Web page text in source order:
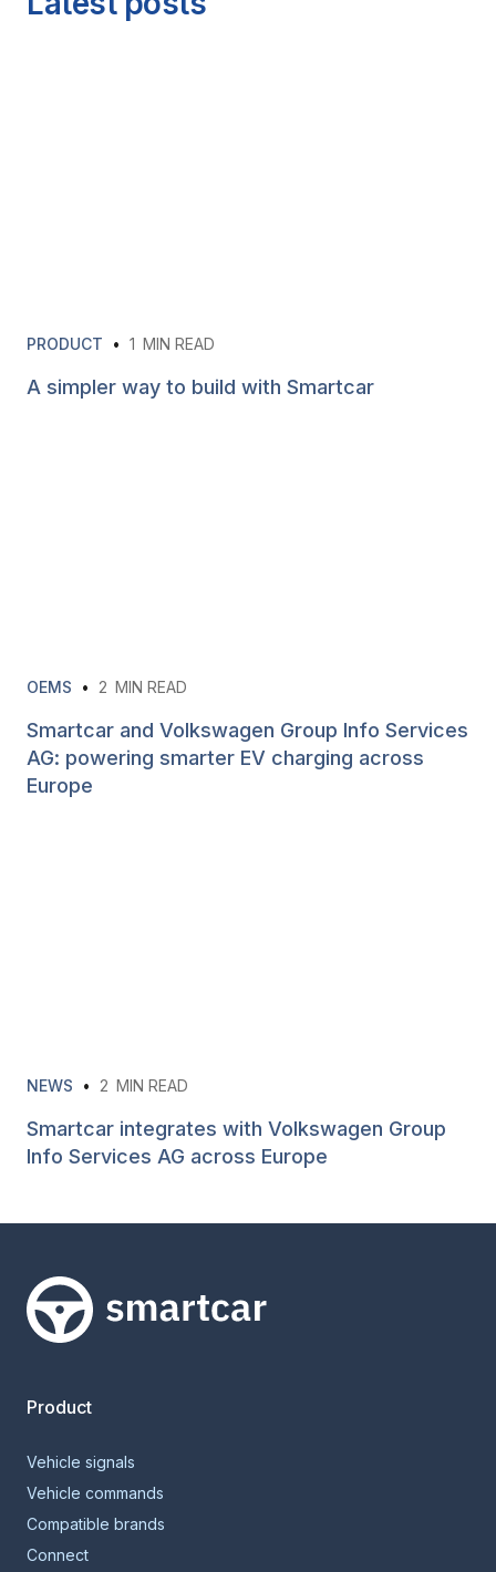
PRODUCT • 1 MIN READ
A simpler way to build with Smartcar
OEMS • 2 MIN READ
Smartcar and Volkswagen Group Info Services
AG: powering smarter EV charging across
Europe
NEWS • 2 MIN READ
Smartcar integrates with Volkswagen Group
Info Services AG across Europe
Smartcar home
Product
Vehicle signals
Vehicle commands
Compatible brands
Connect